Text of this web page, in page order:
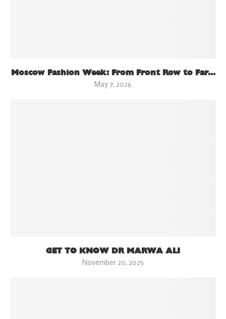
Moscow Fashion Week: From Front Row to Far...
May 7, 2026
GET TO KNOW DR MARWA ALI
November 20, 2025